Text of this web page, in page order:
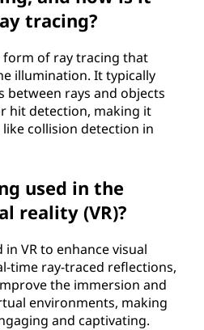
tracing?
form of ray tracing that
illumination. It typically
between rays and objects
hit detection, making it
collision detection in
used in the
reality (VR)?
VR to enhance visual
time ray-traced reflections,
the immersion and
environments, making
and captivating.